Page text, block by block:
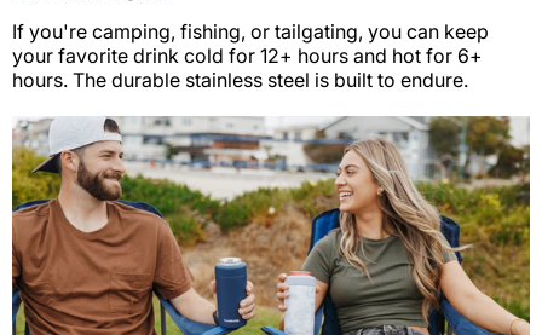
If you're camping, fishing, or tailgating, you can keep
your favorite drink cold for 12+ hours and hot for 6+
hours. The durable stainless steel is built to endure.